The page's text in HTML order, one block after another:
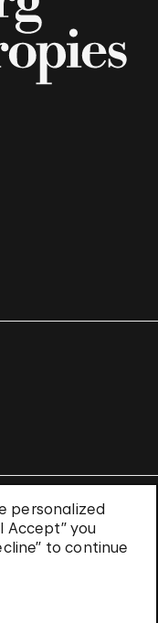
personalized
Accept” you
to continue